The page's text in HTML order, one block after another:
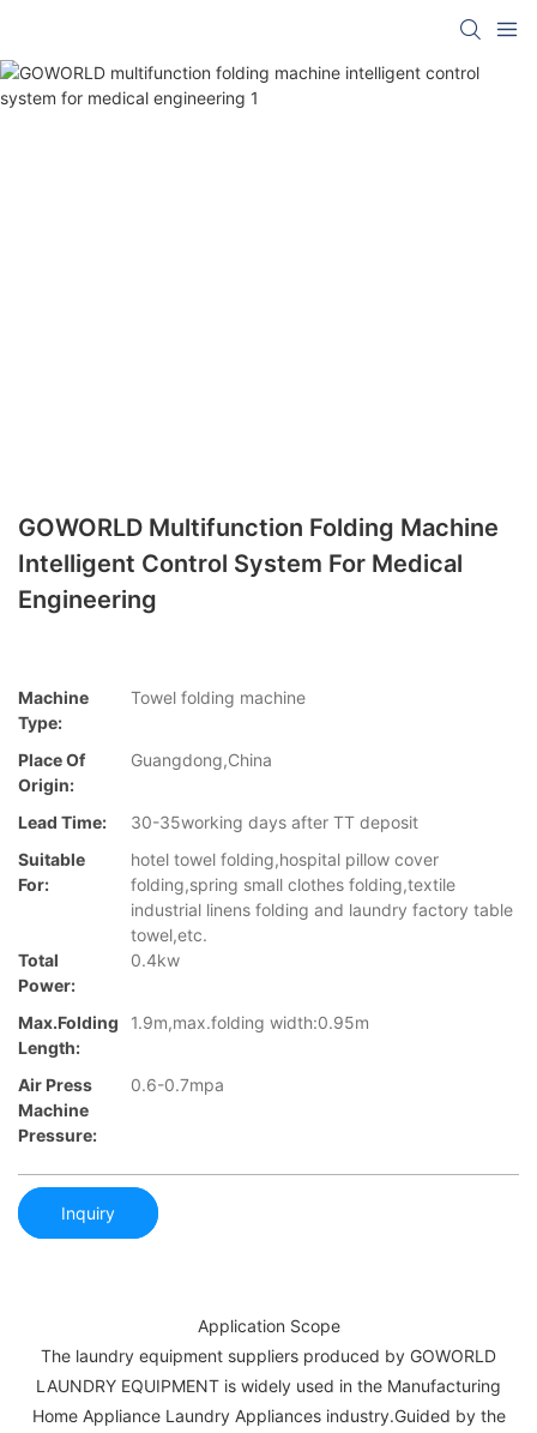
GOWORLD Multifunction Folding Machine
Intelligent Control System For Medical
Engineering
Machine
Type:
Towel folding machine
Place Of
Origin:
Guangdong,China
Lead Time:
30-35working days after TT deposit
Suitable
For:
hotel towel folding,hospital pillow cover
folding,spring small clothes folding,textile
industrial linens folding and laundry factory table
towel,etc.
Total
Power:
0.4kw
Max.folding
Length:
1.9m,max.folding width:0.95m
Air Press
Machine
Pressure:
0.6-0.7mpa
Inquiry
Application Scope
The laundry equipment suppliers produced by GOWORLD
LAUNDRY EQUIPMENT is widely used in the Manufacturing
Home Appliance Laundry Appliances industry.Guided by the